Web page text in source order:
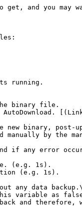
and you may